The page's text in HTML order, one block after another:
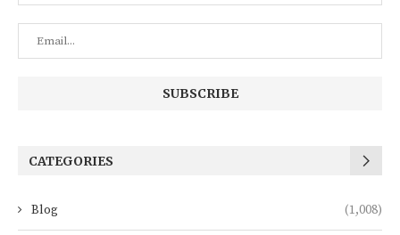
CATEGORIES
Blog (1,008)